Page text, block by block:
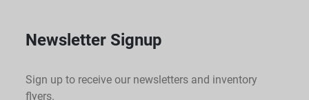
Newsletter Signup
Sign up to receive our newsletters and inventory
flyers.